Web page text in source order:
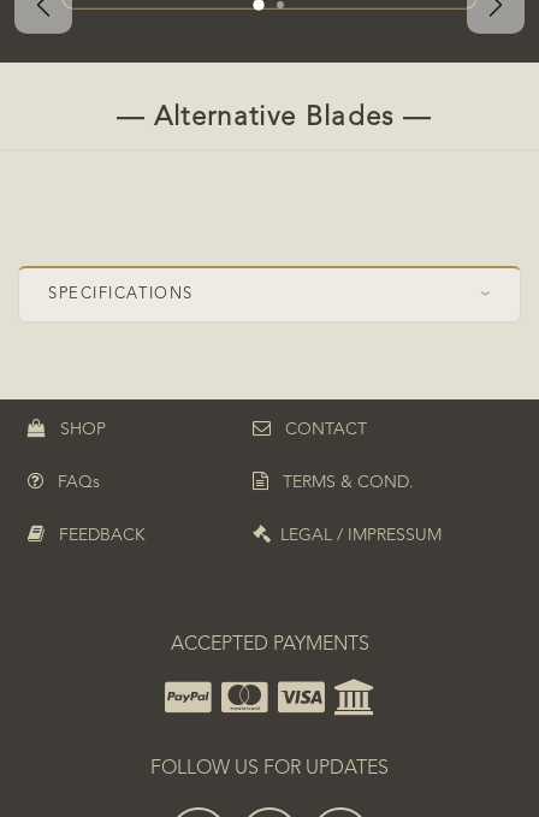
Previous
— Alternative Blades —
SPECIFICATIONS ›
Plies
Top ply
Composite ZC (PBO-Carbon)
FOLLOW US FOR UPDATES
SHOP
FAQs
FEEDBACK
CONTACT
TERMS & COND.
LEGAL / IMPRESSUM
ACCEPTED PAYMENTS